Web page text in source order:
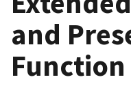
and
Function